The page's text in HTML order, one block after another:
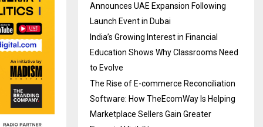
Announces UAE Expansion Following
Launch Event in Dubai
India’s Growing Interest in Financial
Education Shows Why Classrooms Need
to Evolve
The Rise of E-commerce Reconciliation
Software: How TheEcomWay Is Helping
Marketplace Sellers Gain Greater